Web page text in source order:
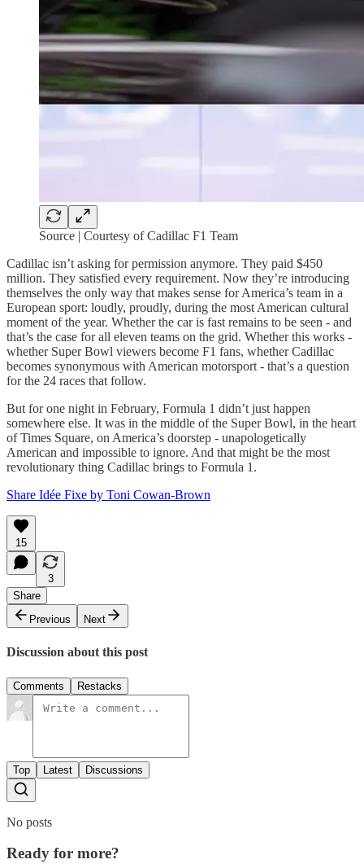
Source | Courtesy of Cadillac F1 Team
Cadillac isn’t asking for permission anymore. They paid $450
million. They satisfied every requirement. Now they’re introducing
themselves the only way that makes sense for America’s team in a
European sport: loudly, proudly, during the most American cultural
moment of the year. Whether the car is fast remains to be seen - and
that’s the case for all eleven teams on the grid. Whether this works -
whether Super Bowl viewers become F1 fans, whether Cadillac
becomes synonymous with American motorsport - that’s a question
for the 24 races that follow.
But for one night in February, Formula 1 didn’t just happen
somewhere else. It was in the middle of the Super Bowl, in the heart
of Times Square, on America’s doorstep - unapologetically
American and impossible to ignore. And that might be the most
revolutionary thing Cadillac brings to Formula 1.
Share Idée Fixe by Toni Cowan-Brown
15
3
Share
Previous
Next
Discussion about this post
Comments Restacks
Top Latest Discussions
No posts
Ready for more?